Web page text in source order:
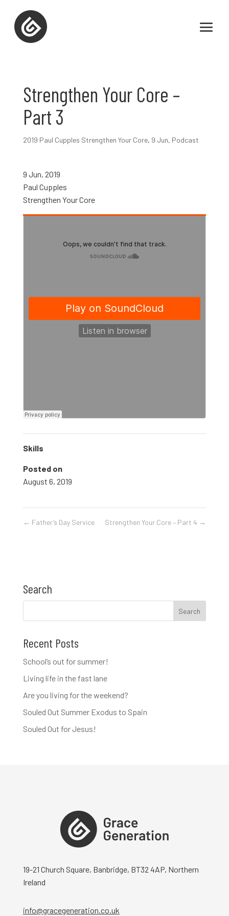
Strengthen Your Core –
Part 3
2019 Paul Cupples Strengthen Your Core, 9 Jun, Podcast
9 Jun, 2019
Paul Cupples
Strengthen Your Core
Skills
Posted on
August 6, 2019
← Father’s Day Service Strengthen Your Core – Part 4 →
Search
Recent Posts
School’s out for summer!
Living life in the fast lane
Are you living for the weekend?
Souled Out Summer Exodus to Spain
Souled Out for Jesus!
19-21 Church Square, Banbridge, BT32 4AP, Northern
Ireland
info@gracegeneration.co.uk